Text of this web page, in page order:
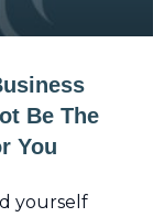
Be The
You
yourself